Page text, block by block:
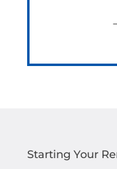
Starting Your